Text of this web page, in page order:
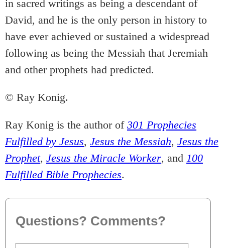
in sacred writings as being a descendant of
David, and he is the only person in history to
have ever achieved or sustained a widespread
following as being the Messiah that Jeremiah
and other prophets had predicted.
© Ray Konig.
Ray Konig is the author of 301 Prophecies
Fulfilled by Jesus, Jesus the Messiah, Jesus the
Prophet, Jesus the Miracle Worker, and 100
Fulfilled Bible Prophecies.
Questions? Comments?